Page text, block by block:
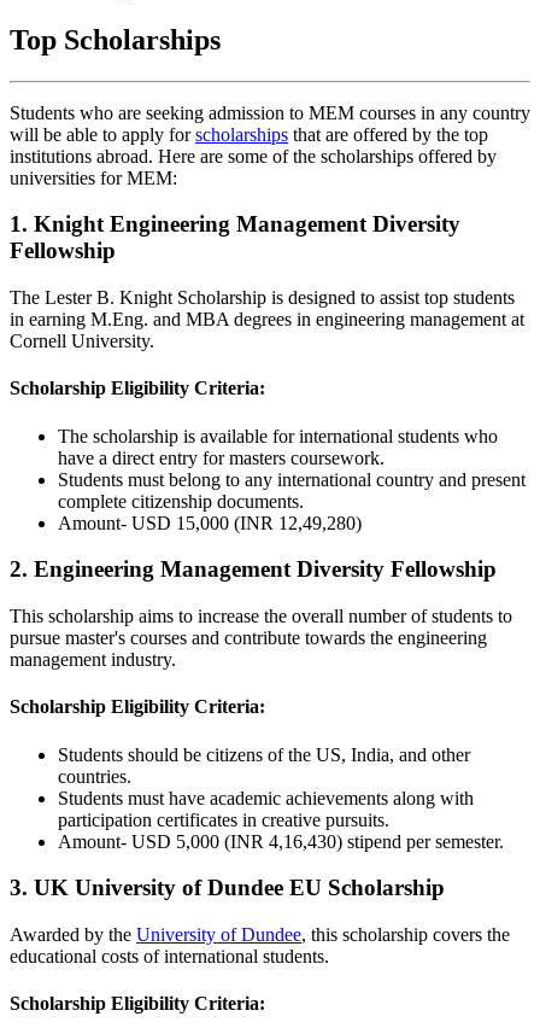
Top Scholarships
Students who are seeking admission to MEM courses in any country
will be able to apply forscholarships that are offered by the top
institutions abroad. Here are some of the scholarships offered by
universities for MEM:
1. Knight Engineering Management Diversity
Fellowship
The Lester B. Knight Scholarship is designed to assist top students
in earning M.Eng. and MBA degrees in engineering management at
Cornell University.
Scholarship Eligibility Criteria:
The scholarship is available for international students who
have a direct entry for masters coursework.
Students must belong to any international country and present
complete citizenship documents.
Amount- USD 15,000 (INR 12,49,280)
2. Engineering Management Diversity Fellowship
This scholarship aims to increase the overall number of students to
pursue master's courses and contribute towards the engineering
management industry.
Scholarship Eligibility Criteria:
Students should be citizens of the US, India, and other
countries.
Students must have academic achievements along with
participation certificates in creative pursuits.
Amount- USD 5,000 (INR 4,16,430) stipend per semester.
3. UK University of Dundee EU Scholarship
Awarded by the University of Dundee, this scholarship covers the
educational costs of international students.
Scholarship Eligibility Criteria: